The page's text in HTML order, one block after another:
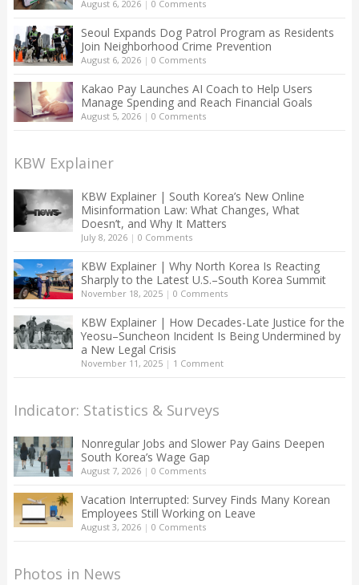
August 6, 2026| 0 Comments
Seoul Expands Dog Patrol Program as Residents
Join Neighborhood Crime Prevention
August 6, 2026| 0 Comments
Kakao Pay Launches AI Coach to Help Users
Manage Spending and Reach Financial Goals
August 5, 2026| 0 Comments
KBW Explainer
KBW Explainer | South Korea’s New Online
Misinformation Law: What Changes, What
Doesn’t, and Why It Matters
July 8, 2026| 0 Comments
KBW Explainer | Why North Korea Is Reacting
Sharply to the Latest U.S.–South Korea Summit
November 18, 2025| 0 Comments
KBW Explainer | How Decades-Late Justice for the
Yeosu–Suncheon Incident Is Being Undermined by
a New Legal Crisis
November 11, 2025| 1 Comment
Indicator: Statistics & Surveys
Nonregular Jobs and Slower Pay Gains Deepen
South Korea’s Wage Gap
August 7, 2026| 0 Comments
Vacation Interrupted: Survey Finds Many Korean
Employees Still Working on Leave
August 3, 2026| 0 Comments
Photos in News